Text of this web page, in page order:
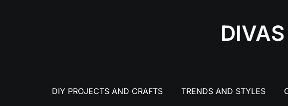
DIY PROJECTS AND CRAFTS TRENDS AND STYLES